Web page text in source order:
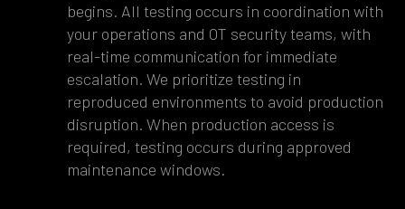
begins. All testing occurs in coordination with
your operations and OT security teams, with
real-time communication for immediate
escalation. We prioritize testing in
reproduced environments to avoid production
disruption. When production access is
required, testing occurs during approved
maintenance windows.